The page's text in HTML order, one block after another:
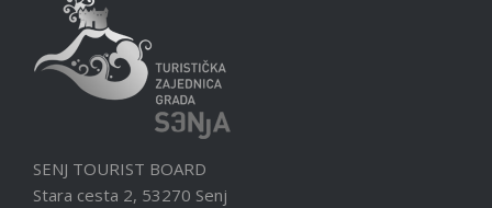
SENJ TOURIST BOARD
Stara cesta 2, 53270 Senj